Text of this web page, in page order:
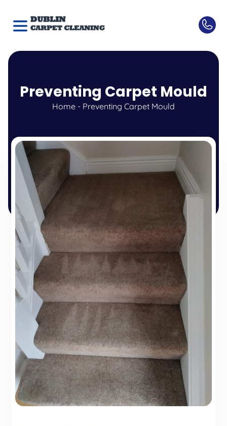
Preventing Carpet Mould
Home- Preventing Carpet Mould